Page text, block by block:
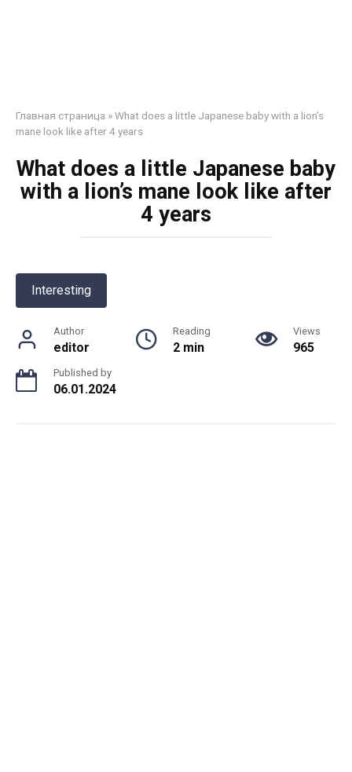
Главная страница »What does a little Japanese baby with a lion’s
mane look like after 4 years
What does a little Japanese baby
with a lion’s mane look like after
4 years
Interesting
Author
editor
Reading
2 min
Views
965
Published by
06.01.2024